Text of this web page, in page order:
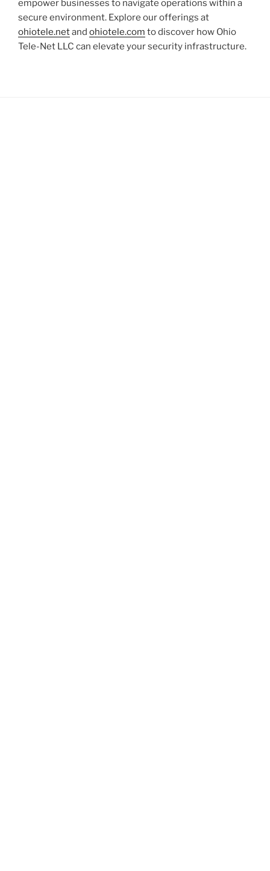
empower businesses to navigate operations within a
secure environment. Explore our offerings at
ohiotele.netand ohiotele.com to discover how Ohio
Tele-Net LLC can elevate your security infrastructure.